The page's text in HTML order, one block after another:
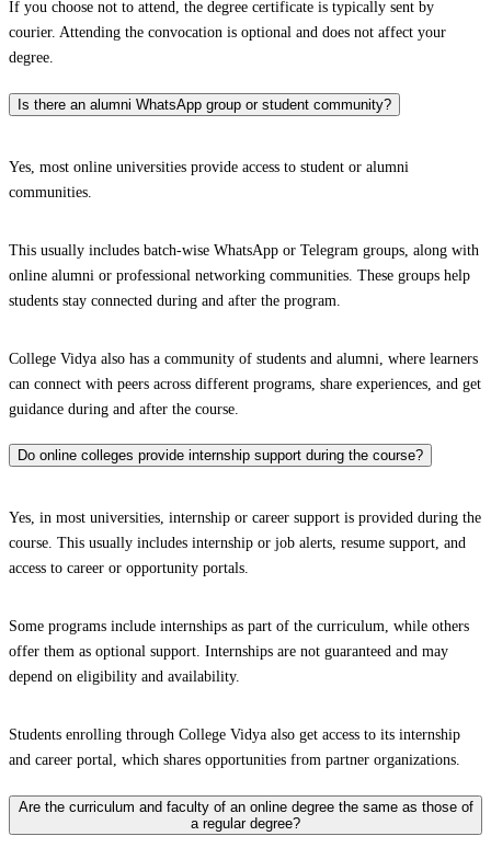
If you choose not to attend, the degree certificate is typically sent by
courier. Attending the convocation is optional and does not affect your
degree.
Is there an alumni WhatsApp group or student community?
Yes, most online universities provide access to student or alumni
communities.
This usually includes batch-wise WhatsApp or Telegram groups, along with
online alumni or professional networking communities. These groups help
students stay connected during and after the program.
College Vidya also has a community of students and alumni, where learners
can connect with peers across different programs, share experiences, and get
guidance during and after the course.
Do online colleges provide internship support during the course?
Yes, in most universities, internship or career support is provided during the
course. This usually includes internship or job alerts, resume support, and
access to career or opportunity portals.
Some programs include internships as part of the curriculum, while others
offer them as optional support. Internships are not guaranteed and may
depend on eligibility and availability.
Students enrolling through College Vidya also get access to its internship
and career portal, which shares opportunities from partner organizations.
Are the curriculum and faculty of an online degree the same as those of
a regular degree?